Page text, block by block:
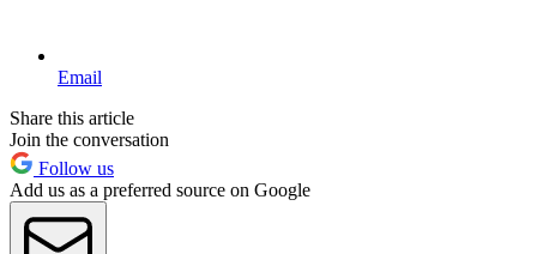
Email
Share this article
Join the conversation
Follow us
Add us as a preferred source on Google